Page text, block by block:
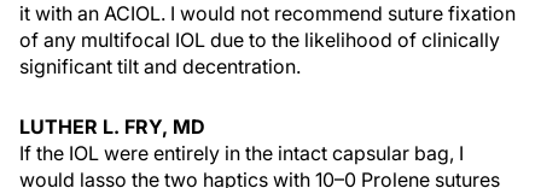
it with an ACIOL. I would not recommend suture fixation
of any multifocal IOL due to the likelihood of clinically
significant tilt and decentration.
LUTHER L. FRY, MD
If the IOL were entirely in the intact capsular bag, I
would lasso the two haptics with 10–0 Prolene sutures